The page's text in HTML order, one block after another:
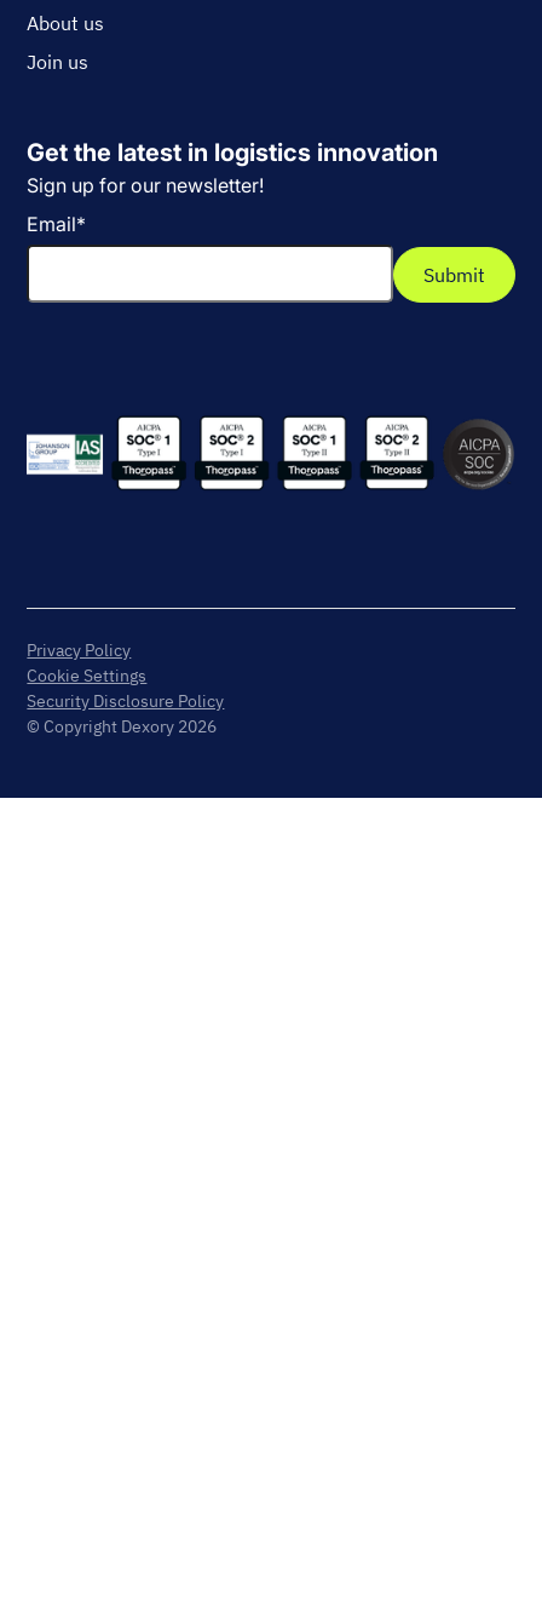
About us
Join us
Get the latest in logistics innovation
Sign up for our newsletter!
Email*
© Copyright Dexory 2026
Privacy Policy
Cookie Settings
Security Disclosure Policy